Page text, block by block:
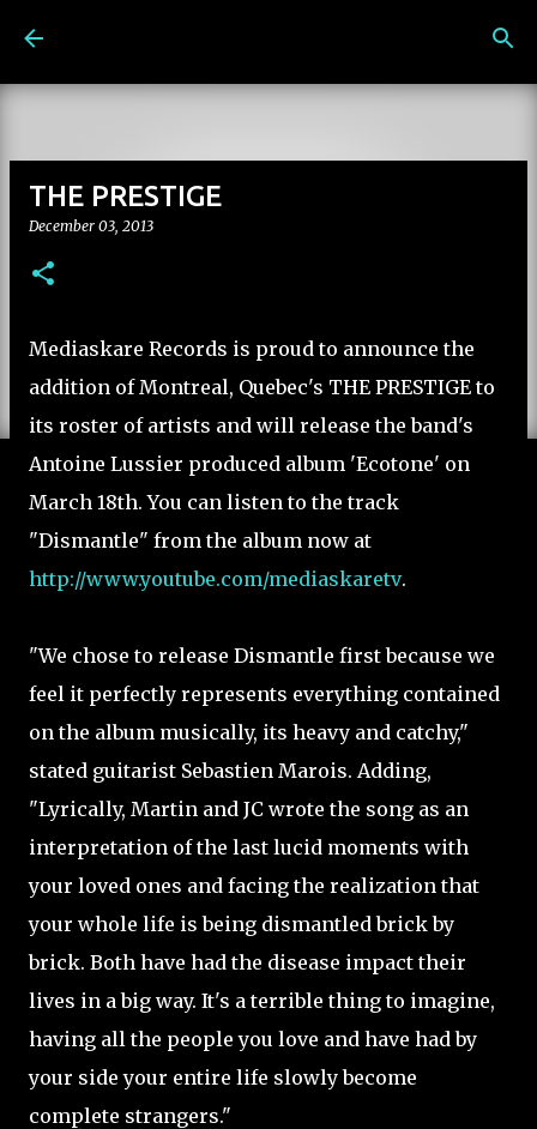
THE PRESTIGE
December 03, 2013
Mediaskare Records is proud to announce the
addition of Montreal, Quebec's THE PRESTIGE to
its roster of artists and will release the band's
Antoine Lussier produced album 'Ecotone' on
March 18th. You can listen to the track
"Dismantle" from the album now at
http://www.youtube.com/mediaskaretv.
"We chose to release Dismantle first because we
feel it perfectly represents everything contained
on the album musically, its heavy and catchy,"
stated guitarist Sebastien Marois. Adding,
"Lyrically, Martin and JC wrote the song as an
interpretation of the last lucid moments with
your loved ones and facing the realization that
your whole life is being dismantled brick by
brick. Both have had the disease impact their
lives in a big way. It's a terrible thing to imagine,
having all the people you love and have had by
your side your entire life slowly become
complete strangers."